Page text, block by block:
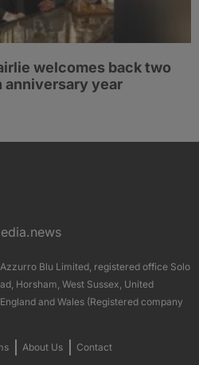
welcomes back two
anniversary year
Blu Limited, registered office Solo
Horsham, West Sussex, United
and Wales (Registered company
About Us Contact